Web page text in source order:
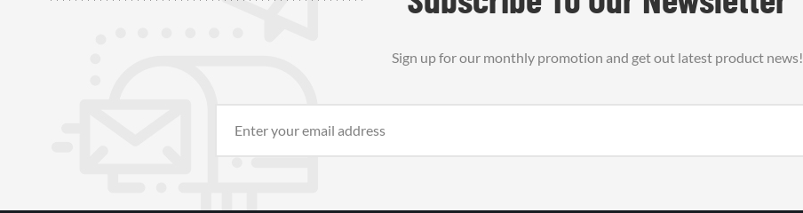
Sign up for our monthly promotion and get out latest product news!